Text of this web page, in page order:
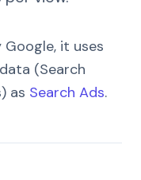
Google, it uses
(Search
as Search Ads.